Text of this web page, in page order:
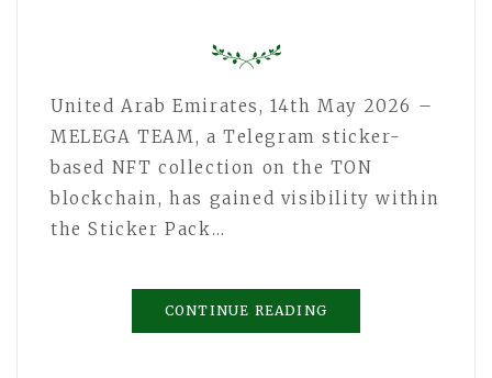
United Arab Emirates, 14th May 2026 –
MELEGA TEAM, a Telegram sticker-
based NFT collection on the TON
blockchain, has gained visibility within
the Sticker Pack…
CONTINUE READING